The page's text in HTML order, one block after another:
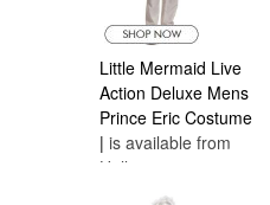
Little Mermaid Live
Action Deluxe Mens
Prince Eric Costume
| is available from
Halloween
Costumes Canada